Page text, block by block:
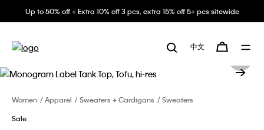
Up to 50% off + Extra 10% off 3 pcs, extra 15% off 5+ pcs sitewide
中文
Women Apparel Sweaters + Cardigans
Sweaters
Sale